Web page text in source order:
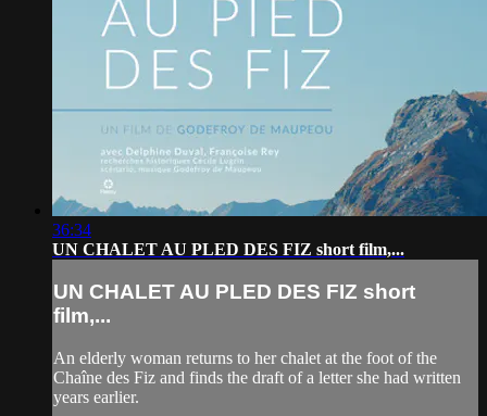
36:34
UN CHALET AU PLED DES FIZ short film,...
UN CHALET AU PLED DES FIZ short
film,...
An elderly woman returns to her chalet at the foot of the
Chaîne des Fiz and finds the draft of a letter she had written
years earlier.